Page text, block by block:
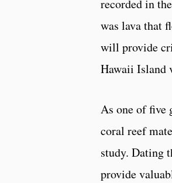
recorded in
was lava that
will provide
Hawaii Island
As one of five
coral reef
study. Dating
provide